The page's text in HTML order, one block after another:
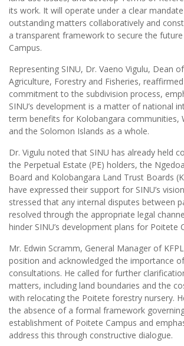
its work. It will operate under a clear
outstanding matters collaboratively and
a transparent framework to secure the
Campus.
Representing SINU, Dr. Vaeno Vigulu, Dean
Agriculture, Forestry and Fisheries, reaffirmed
commitment to the subdivision process,
SINU’s development is a matter of national
term benefits for Kolobangara communities,
and the Solomon Islands as a whole.
Dr. Vigulu noted that SINU has already held
the Perpetual Estate (PE) holders, the
Board and Kolobangara Land Trust Boards
have expressed their support for SINU’s
stressed that any internal disputes between
resolved through the appropriate legal
hinder SINU’s development plans for Poitete
Mr. Edwin Scramm, General Manager of
position and acknowledged the importance
consultations. He called for further
matters, including land boundaries and the
with relocating the Poitete forestry nursery.
the absence of a formal framework
establishment of Poitete Campus and
address this through constructive dialogue.